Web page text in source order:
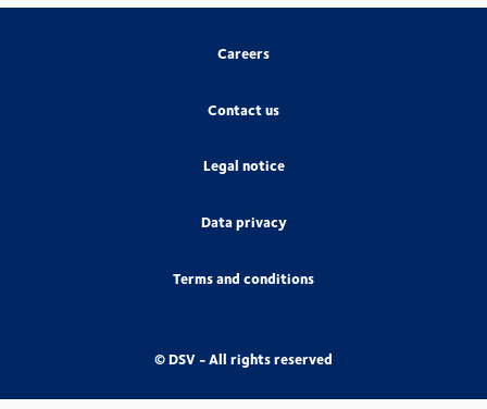
Careers
Contact us
Legal notice
Data privacy
Terms and conditions
© DSV - All rights reserved